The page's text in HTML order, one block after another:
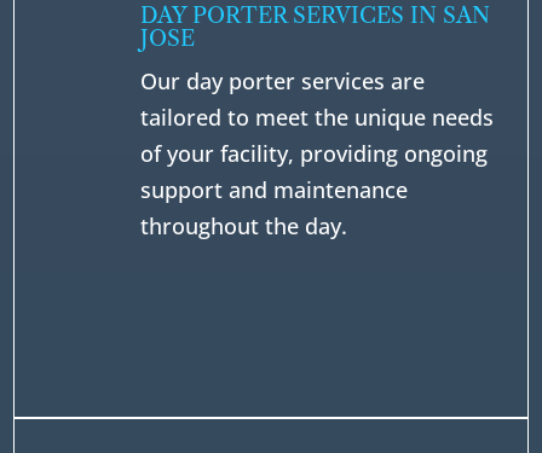
DAY PORTER SERVICES IN SAN
JOSE
Our day porter services are
tailored to meet the unique needs
of your facility, providing ongoing
support and maintenance
throughout the day.